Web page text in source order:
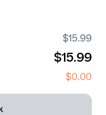
$15.99
$15.99
$0.00